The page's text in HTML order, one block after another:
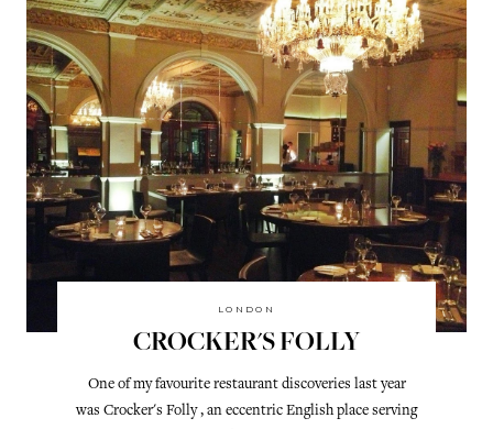
LONDON
CROCKER'S FOLLY
One of my favourite restaurant discoveries last year
was Crocker's Folly , an eccentric English place serving